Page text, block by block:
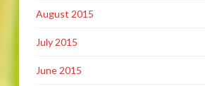
August 2015
July 2015
June 2015